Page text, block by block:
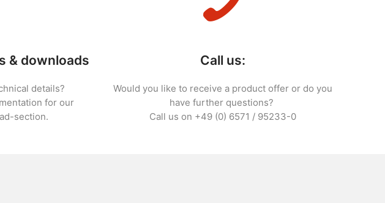
& downloads
details?
for our
section.
Call us:
Would you like to receive a product offer or do you
have further questions?
Call us on +49 (0) 6571 / 95233-0